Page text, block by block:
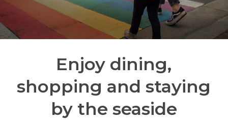
Enjoy dining,
shopping and staying
by the seaside